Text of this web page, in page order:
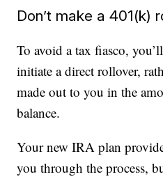
Don’t make a 401(k)
To avoid a tax fiasco,
initiate a direct rollover,
made out to you in the
balance.
Your new IRA plan
you through the process,